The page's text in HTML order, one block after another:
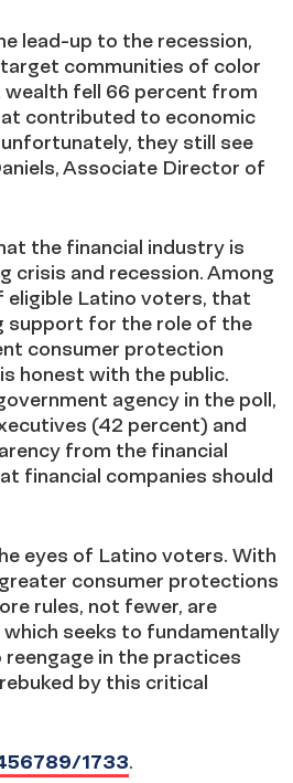
lead-up to the recession,
communities of color
wealth fell 66 percent from
contributed to economic
they still see
Associate Director of
the financial industry is
crisis and recession. Among
eligible Latino voters, that
support for the role of the
consumer protection
honest with the public.
agency in the poll,
(42 percent) and
from the financial
financial companies should
eyes of Latino voters. With
consumer protections
rules, not fewer, are
seeks to fundamentally
in the practices
by this critical
1733.